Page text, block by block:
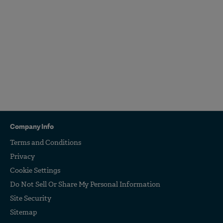
Company Info
Terms and Conditions
Privacy
Cookie Settings
Do Not Sell Or Share My Personal Information
Site Security
Sitemap